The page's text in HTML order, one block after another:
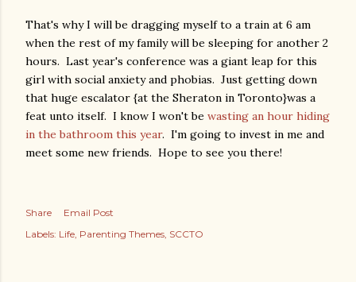
That's why I will be dragging myself to a train at 6 am
when the rest of my family will be sleeping for another 2
hours. Last year's conference was a giant leap for this
girl with social anxiety and phobias. Just getting down
that huge escalator {at the Sheraton in Toronto}was a
feat unto itself. I know I won't be wasting an hour hiding
in the bathroom this year. I'm going to invest in me and
meet some new friends. Hope to see you there!
Share
Email Post
Labels: Life Parenting Themes SCCTO